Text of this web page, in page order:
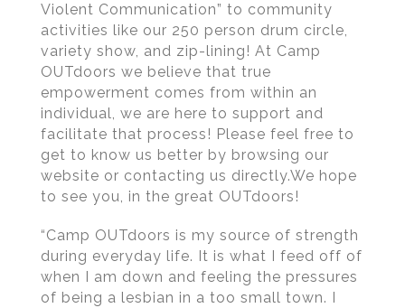
Violent Communication” to community
activities like our 250 person drum circle,
variety show, and zip-lining! At Camp
OUTdoors we believe that true
empowerment comes from within an
individual, we are here to support and
facilitate that process! Please feel free to
get to know us better by browsing our
website or contacting us directly.We hope
to see you, in the great OUTdoors!
“Camp OUTdoors is my source of strength
during everyday life. It is what I feed off of
when I am down and feeling the pressures
of being a lesbian in a too small town. I